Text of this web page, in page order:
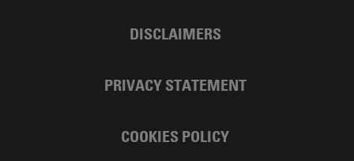
DISCLAIMERS
PRIVACY STATEMENT
COOKIES POLICY